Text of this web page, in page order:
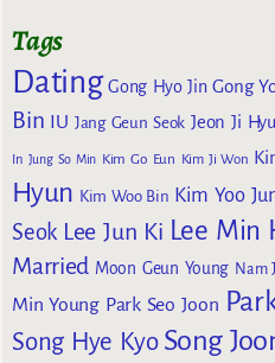
Tags
Dating Gong Hyo Jin Gong
Bin IU Jang Geun Seok Jeon Ji
In Jung So Min Kim Go Eun Kim Ji Won
Hyun Kim Woo Bin Kim Yoo
Seok Lee Jun Ki Lee Min
Married Moon Geun Young Nam
Min Young Park Seo Joon
Song Hye Kyo Song